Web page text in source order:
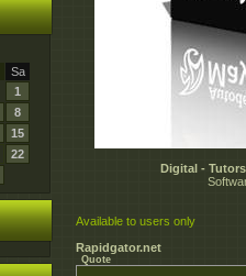
Sa
1
8
15
22
Digital -
Available to users only
Rapidgator.net
Quote